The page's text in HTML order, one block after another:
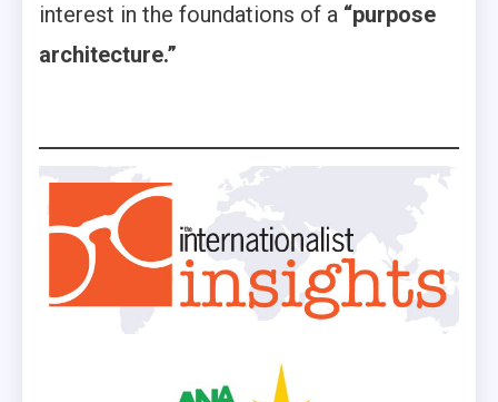
interest in the foundations of a “purpose
architecture.”